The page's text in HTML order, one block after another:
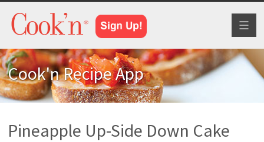
Cook'n Recipe App
Pineapple Up-Side Down Cake